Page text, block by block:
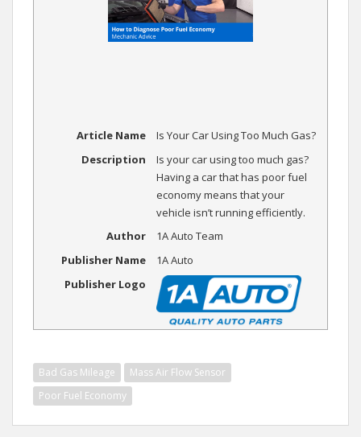
Article Name
Is Your Car Using Too Much Gas?
Description
Is your car using too much gas?
Having a car that has poor fuel
economy means that your
vehicle isn’t running efficiently.
Author
1A Auto Team
Publisher Name
1A Auto
Publisher Logo
Bad Gas Mileage
Mass Air Flow Sensor
Poor Fuel Economy